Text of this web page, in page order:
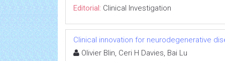
Editorial: Clinical Investigation
Clinical innovation for neurodegenerative
Olivier Blin, Ceri H Davies, Bai Lu